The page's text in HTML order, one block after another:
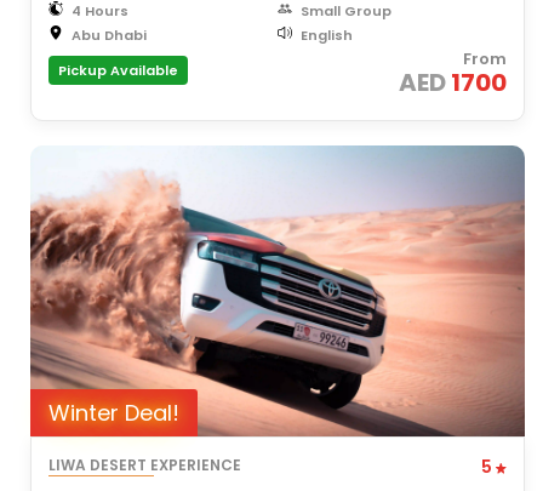
4 Hours
Small Group
Abu Dhabi
English
Pickup Available
From
AED1700
Winter Deal!
LIWA DESERT EXPERIENCE 5